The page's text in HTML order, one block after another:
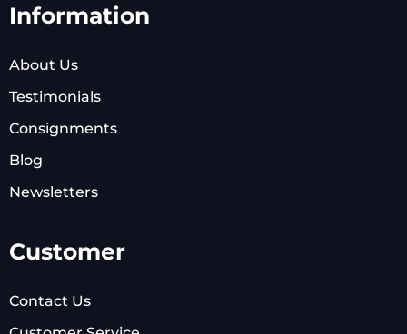
Information
About Us
Testimonials
Consignments
Blog
Newsletters
Customer
Contact Us